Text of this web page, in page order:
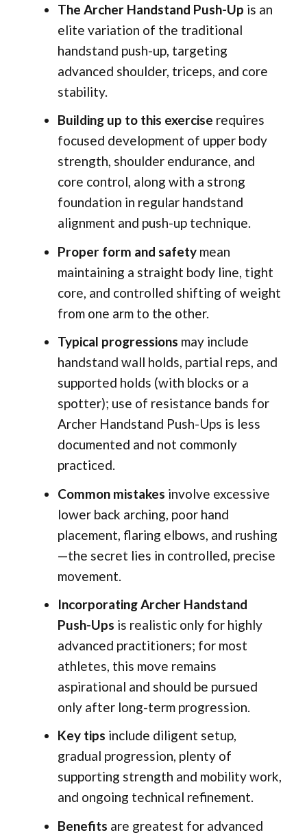
The Archer Handstand Push-Up is an
elite variation of the traditional
handstand push-up, targeting
advanced shoulder, triceps, and core
stability.
Building up to this exercise requires
focused development of upper body
strength, shoulder endurance, and
core control, along with a strong
foundation in regular handstand
alignment and push-up technique.
Proper form and safetymean
maintaining a straight body line, tight
core, and controlled shifting of weight
from one arm to the other.
Typical progressions may include
handstand wall holds, partial reps, and
supported holds (with blocks or a
spotter); use of resistance bands for
Archer Handstand Push-Ups is less
documented and not commonly
practiced.
Common mistakes involve excessive
lower back arching, poor hand
placement, flaring elbows, and rushing
—the secret lies in controlled, precise
movement.
Incorporating Archer Handstand
Push-Ups is realistic only for highly
advanced practitioners; for most
athletes, this move remains
aspirational and should be pursued
only after long-term progression.
Key tips include diligent setup,
gradual progression, plenty of
supporting strength and mobility work,
and ongoing technical refinement.
Benefits are greatest for advanced